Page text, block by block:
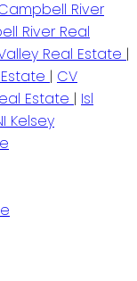
River
River Real
Real Estate |
| CV
Estate | Isl
Kelsey